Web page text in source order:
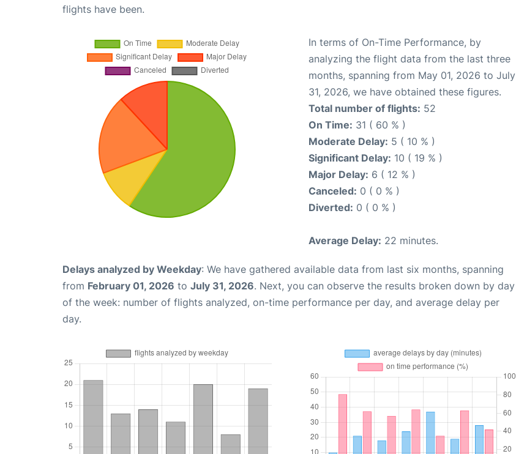
flights have been.
In terms of On-Time Performance, by
analyzing the flight data from the last three
months, spanning from May 01, 2026 to July
31, 2026, we have obtained these figures.
Total number of flights: 52
On Time: 31 ( 60 % )
Moderate Delay: 5 ( 10 % )
Significant Delay: 10 ( 19 % )
Major Delay: 6 ( 12 % )
Canceled: 0 ( 0 % )
Diverted: 0 ( 0 % )
Average Delay: 22 minutes.
Delays analyzed by Weekday: We have gathered available data from last six months, spanning
from February 01, 2026 to July 31, 2026. Next, you can observe the results broken down by day
of the week: number of flights analyzed, on-time performance per day, and average delay per
day.